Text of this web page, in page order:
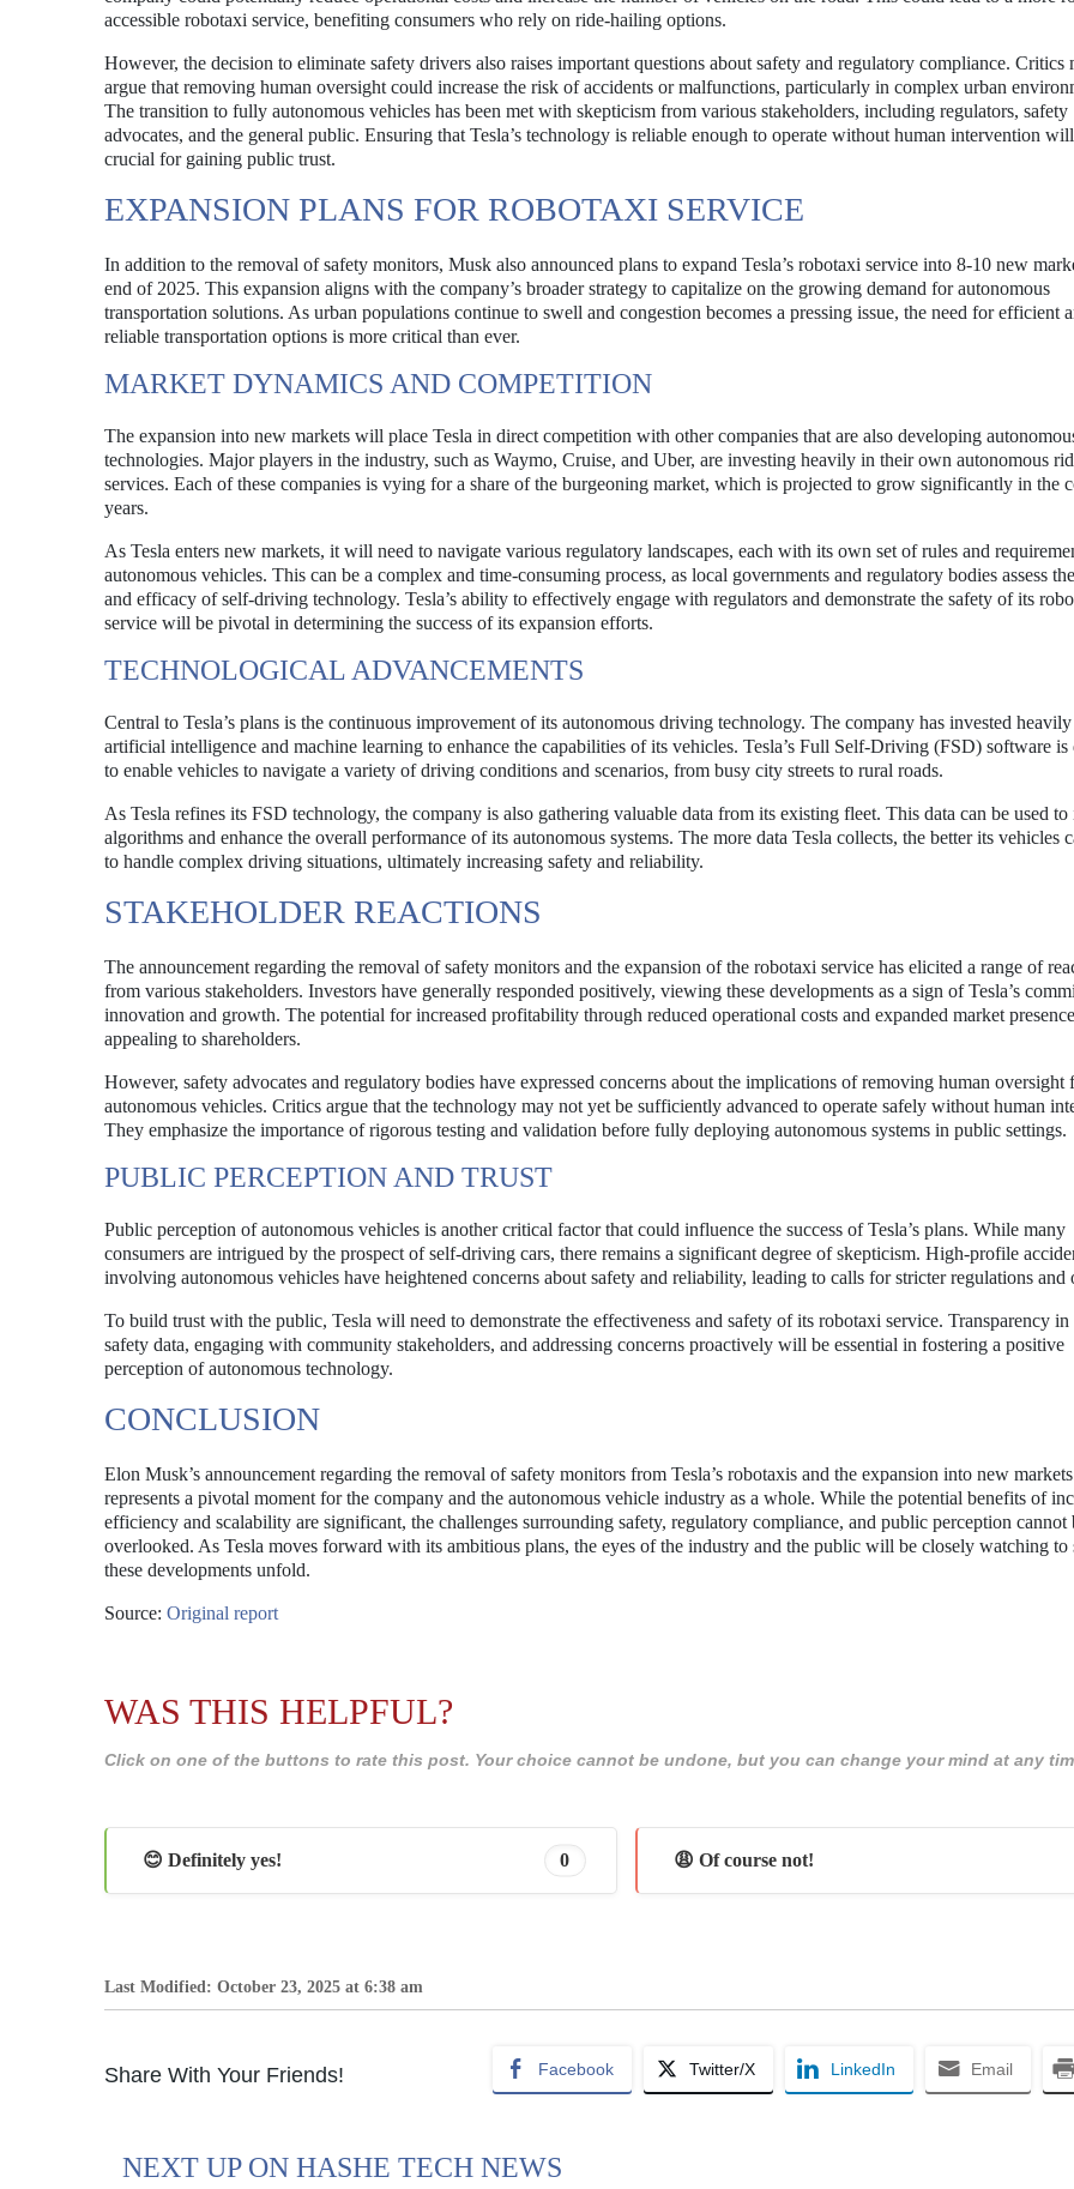
accessible robotaxi service, benefiting consumers who rely on ride-hailing options.
However, the decision to eliminate safety drivers also raises important questions about safety and regulatory compliance. Critics
argue that removing human oversight could increase the risk of accidents or malfunctions, particularly in complex urban
The transition to fully autonomous vehicles has been met with skepticism from various stakeholders, including regulators, safety
advocates, and the general public. Ensuring that Tesla’s technology is reliable enough to operate without human intervention
crucial for gaining public trust.
EXPANSION PLANS FOR ROBOTAXI SERVICE
In addition to the removal of safety monitors, Musk also announced plans to expand Tesla’s robotaxi service into 8-10 new
end of 2025. This expansion aligns with the company’s broader strategy to capitalize on the growing demand for autonomous
transportation solutions. As urban populations continue to swell and congestion becomes a pressing issue, the need for efficient
reliable transportation options is more critical than ever.
MARKET DYNAMICS AND COMPETITION
The expansion into new markets will place Tesla in direct competition with other companies that are also developing
technologies. Major players in the industry, such as Waymo, Cruise, and Uber, are investing heavily in their own autonomous
services. Each of these companies is vying for a share of the burgeoning market, which is projected to grow significantly in the
years.
As Tesla enters new markets, it will need to navigate various regulatory landscapes, each with its own set of rules and
autonomous vehicles. This can be a complex and time-consuming process, as local governments and regulatory bodies assess
and efficacy of self-driving technology. Tesla’s ability to effectively engage with regulators and demonstrate the safety of its
service will be pivotal in determining the success of its expansion efforts.
TECHNOLOGICAL ADVANCEMENTS
Central to Tesla’s plans is the continuous improvement of its autonomous driving technology. The company has invested
artificial intelligence and machine learning to enhance the capabilities of its vehicles. Tesla’s Full Self-Driving (FSD) software is
to enable vehicles to navigate a variety of driving conditions and scenarios, from busy city streets to rural roads.
As Tesla refines its FSD technology, the company is also gathering valuable data from its existing fleet. This data can be used
algorithms and enhance the overall performance of its autonomous systems. The more data Tesla collects, the better its vehicles
to handle complex driving situations, ultimately increasing safety and reliability.
STAKEHOLDER REACTIONS
The announcement regarding the removal of safety monitors and the expansion of the robotaxi service has elicited a range of
from various stakeholders. Investors have generally responded positively, viewing these developments as a sign of Tesla’s
innovation and growth. The potential for increased profitability through reduced operational costs and expanded market
appealing to shareholders.
However, safety advocates and regulatory bodies have expressed concerns about the implications of removing human oversight
autonomous vehicles. Critics argue that the technology may not yet be sufficiently advanced to operate safely without human
They emphasize the importance of rigorous testing and validation before fully deploying autonomous systems in public settings.
PUBLIC PERCEPTION AND TRUST
Public perception of autonomous vehicles is another critical factor that could influence the success of Tesla’s plans. While many
consumers are intrigued by the prospect of self-driving cars, there remains a significant degree of skepticism. High-profile
involving autonomous vehicles have heightened concerns about safety and reliability, leading to calls for stricter regulations and
To build trust with the public, Tesla will need to demonstrate the effectiveness and safety of its robotaxi service. Transparency
safety data, engaging with community stakeholders, and addressing concerns proactively will be essential in fostering a positive
perception of autonomous technology.
CONCLUSION
Elon Musk’s announcement regarding the removal of safety monitors from Tesla’s robotaxis and the expansion into new markets
represents a pivotal moment for the company and the autonomous vehicle industry as a whole. While the potential benefits of
efficiency and scalability are significant, the challenges surrounding safety, regulatory compliance, and public perception cannot
overlooked. As Tesla moves forward with its ambitious plans, the eyes of the industry and the public will be closely watching to
these developments unfold.
Source: Original report
WAS THIS HELPFUL?
Click on one of the buttons to rate this post. Your choice cannot be undone, but you can change your mind at any
😊 Definitely yes! 0 😩 Of course not!
Last Modified: October 23, 2025 at 6:38 am
Share With Your Friends! Facebook Twitter/X LinkedIn Email
NEXT UP ON HASHE TECH NEWS